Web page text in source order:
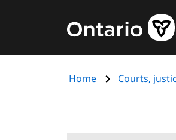
content
Government
of
page
Home Courts,